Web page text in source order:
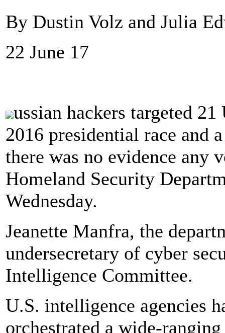
By Dustin Volz and Julia
22 June 17
ussian hackers targeted
2016 presidential race and
there was no evidence any
Homeland Security
Wednesday.
Jeanette Manfra, the
undersecretary of cyber
Intelligence Committee.
U.S. intelligence agencies
orchestrated a wide-